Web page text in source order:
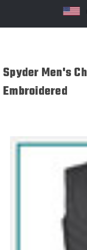
Spyder Men's
Embroidered